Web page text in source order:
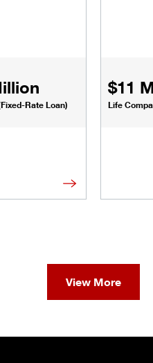
Rate Loan)
$11
Life
View More